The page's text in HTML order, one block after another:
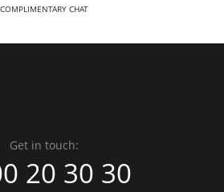
COMPLIMENTARY CHAT
Get in touch:
20 30 30